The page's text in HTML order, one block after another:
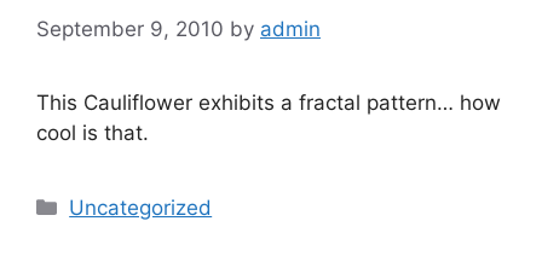
September 9, 2010 by admin
This Cauliflower exhibits a fractal pattern… how
cool is that.
Categories
Uncategorized